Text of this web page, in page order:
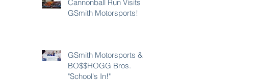
Cannonball Run Visits
GSmith Motorsports!
GSmith Motorsports &
BO$$HOGG Bros.
"School's In!"